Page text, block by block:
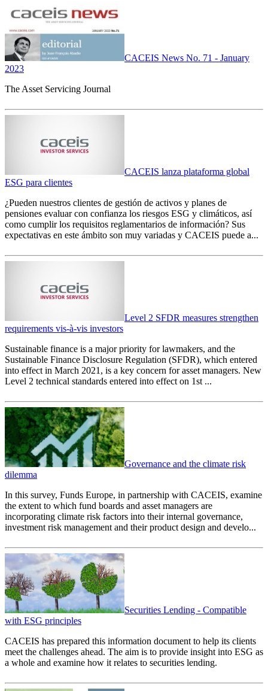
CACEIS News No. 71 - January
2023
The Asset Servicing Journal
CACEIS lanza plataforma global
ESG para clientes
¿Pueden nuestros clientes de gestión de activos y planes de
pensiones evaluar con confianza los riesgos ESG y climáticos, así
como cumplir los requisitos reglamentarios de información? Sus
expectativas en este ámbito son muy variadas y CACEIS puede a...
Level 2 SFDR measures strengthen
requirements vis-à-vis investors
Sustainable finance is a major priority for lawmakers, and the
Sustainable Finance Disclosure Regulation (SFDR), which entered
into effect in March 2021, is a key concern for asset managers. New
Level 2 technical standards entered into effect on 1st ...
Governance and the climate risk
dilemma
In this survey, Funds Europe, in partnership with CACEIS, examine
the extent to which fund boards and asset managers are
incorporating climate risk factors into their internal governance,
investment risk management and their product design and develo...
Securities Lending - Compatible
with ESG principles
CACEIS has prepared this information document to help its clients
meet the challenges ahead. The aim is to provide insight into ESG as
a whole and examine how it relates to securities lending.